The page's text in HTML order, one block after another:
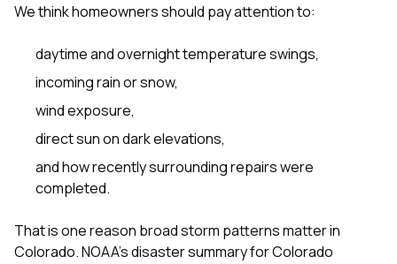
We think homeowners should pay attention to:
daytime and overnight temperature swings,
incoming rain or snow,
wind exposure,
direct sun on dark elevations,
and how recently surrounding repairs were
completed.
That is one reason broad storm patterns matter in
Colorado. NOAA’s disaster summary for Colorado